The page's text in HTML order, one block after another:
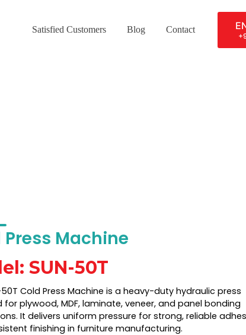
Satisfied Customers Blog Contact
Press Machine
SUN-50T
50T Cold Press Machine is a heavy-duty hydraulic press
for plywood, MDF, laminate, veneer, and panel bonding
It delivers uniform pressure for strong, reliable
finishing in furniture manufacturing.